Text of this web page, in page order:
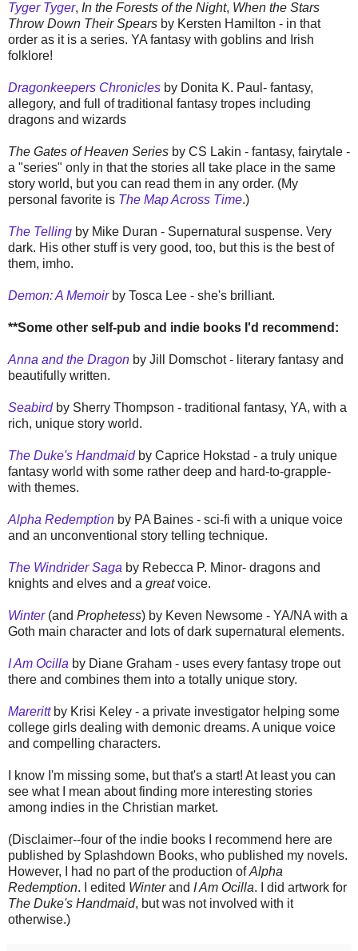
Tyger Tyger, In the Forests of the Night, When the Stars
Throw Down Their Spears by Kersten Hamilton - in that
order as it is a series. YA fantasy with goblins and Irish
folklore!
Dragonkeepers Chronicles by Donita K. Paul- fantasy,
allegory, and full of traditional fantasy tropes including
dragons and wizards
The Gates of Heaven Series by CS Lakin - fantasy, fairytale -
a "series" only in that the stories all take place in the same
story world, but you can read them in any order. (My
personal favorite is The Map Across Time.)
The Telling by Mike Duran - Supernatural suspense. Very
dark. His other stuff is very good, too, but this is the best of
them, imho.
Demon: A Memoirby Tosca Lee - she's brilliant.
**Some other self-pub and indie books I'd recommend:
Anna and the Dragon by Jill Domschot - literary fantasy and
beautifully written.
Seabirdby Sherry Thompson - traditional fantasy, YA, with a
rich, unique story world.
The Duke's Handmaidby Caprice Hokstad - a truly unique
fantasy world with some rather deep and hard-to-grapple-
with themes.
Alpha Redemption by PA Baines - sci-fi with a unique voice
and an unconventional story telling technique.
The Windrider Saga by Rebecca P. Minor- dragons and
knights and elves and a greatvoice.
Winter(and Prophetess) by Keven Newsome - YA/NA with a
Goth main character and lots of dark supernatural elements.
I Am Ocilla by Diane Graham - uses every fantasy trope out
there and combines them into a totally unique story.
Marerittby Krisi Keley - a private investigator helping some
college girls dealing with demonic dreams. A unique voice
and compelling characters.
I know I'm missing some, but that's a start! At least you can
see what I mean about finding more interesting stories
among indies in the Christian market.
(Disclaimer--four of the indie books I recommend here are
published by Splashdown Books, who published my novels.
However, I had no part of the production ofAlpha
Redemption. I edited Winterand I Am Ocilla. I did artwork for
The Duke's Handmaid, but was not involved with it
otherwise.)